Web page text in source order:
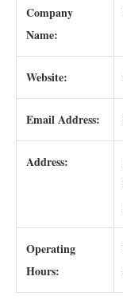
Company
Name:
Website:
Email Address:
Address:
Operating
Hours: